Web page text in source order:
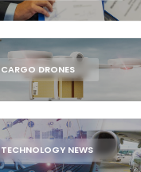
CARGO DRONES
TECHNOLOGY NEWS